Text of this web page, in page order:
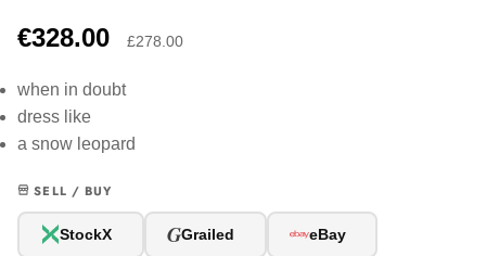
€328.00 £278.00
when in doubt
dress like
a snow leopard
SELL / BUY
StockX GGrailed eBay